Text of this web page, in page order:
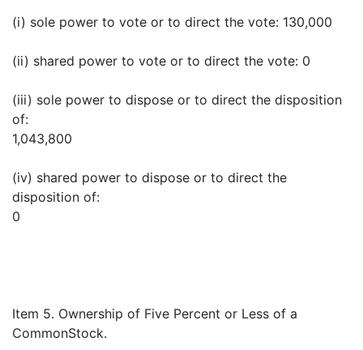
(i) sole power to vote or to direct the vote: 130,000
(ii) shared power to vote or to direct the vote: 0
(iii) sole power to dispose or to direct the disposition
of:
1,043,800
(iv) shared power to dispose or to direct the
disposition of:
0
Item 5. Ownership of Five Percent or Less of a
CommonStock.